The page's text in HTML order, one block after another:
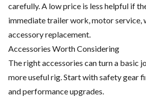
carefully. A low price is less helpful if
immediate trailer work, motor service,
accessory replacement.
Accessories Worth Considering
The right accessories can turn a basic
more useful rig. Start with safety gear
and performance upgrades.